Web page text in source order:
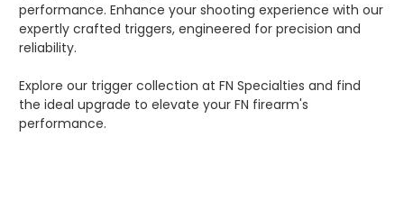
performance. Enhance your shooting experience with our
expertly crafted triggers, engineered for precision and
reliability.
Explore our trigger collection at FN Specialties and find
the ideal upgrade to elevate your FN firearm's
performance.